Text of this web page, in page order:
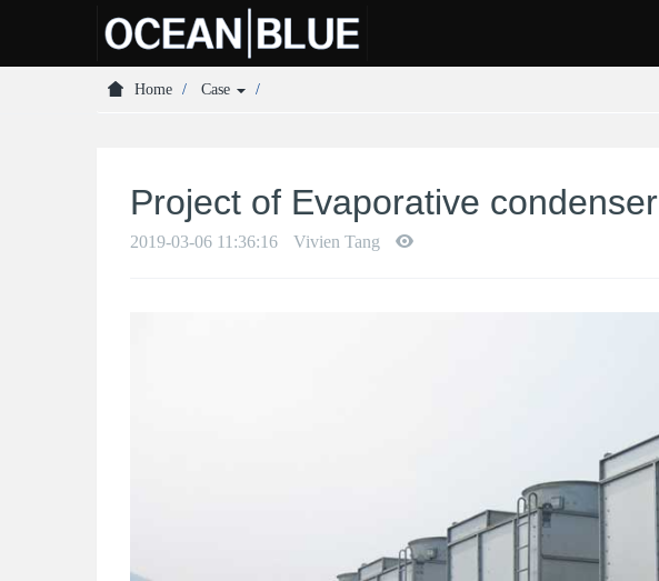
Home Case
Project of Evaporative condenser
2019-03-06 11:36:16 Vivien Tang